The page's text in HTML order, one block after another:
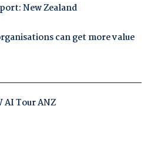
New Zealand
can get more value
AI Tour ANZ